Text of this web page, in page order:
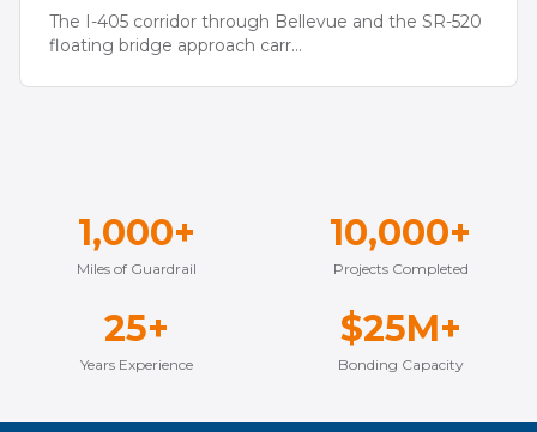
The I-405 corridor through Bellevue and the SR-520
floating bridge approach carr...
1,000+
Miles of Guardrail
10,000+
Projects Completed
25+
Years Experience
$25M+
Bonding Capacity